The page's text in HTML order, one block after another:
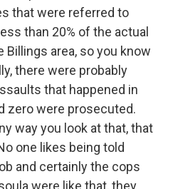
that were referred to
than 20% of the actual
Billings area, so you know
there were probably
that happened in
zero were prosecuted.
way you look at that, that
one likes being told
and certainly the cops
were like that, they